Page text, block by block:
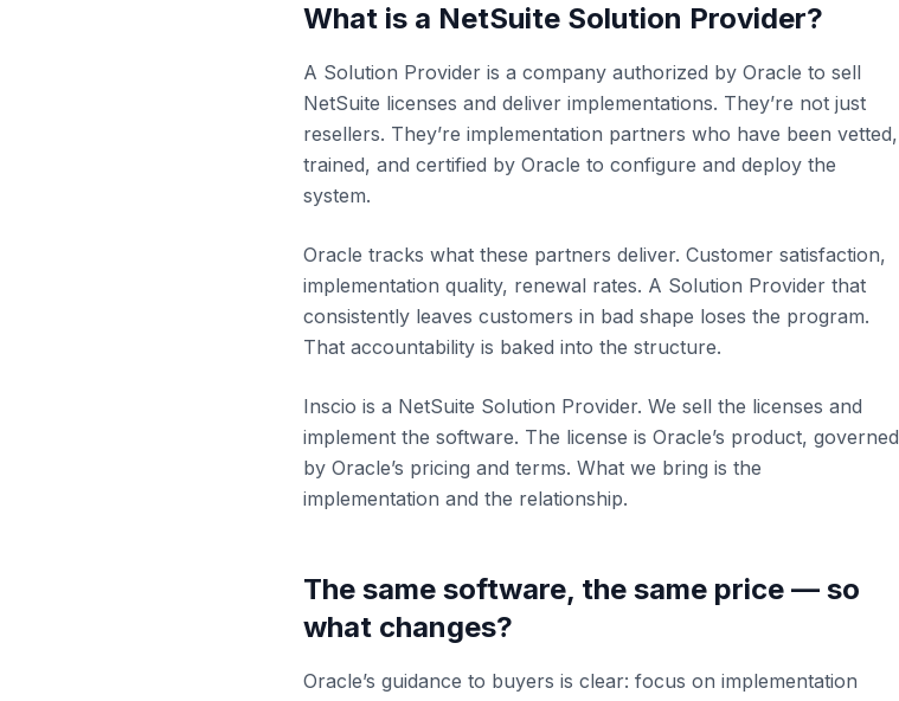
What is a NetSuite Solution Provider?
A Solution Provider is a company authorized by Oracle to sell
NetSuite licenses and deliver implementations. They’re not just
resellers. They’re implementation partners who have been vetted,
trained, and certified by Oracle to configure and deploy the
system.
Oracle tracks what these partners deliver. Customer satisfaction,
implementation quality, renewal rates. A Solution Provider that
consistently leaves customers in bad shape loses the program.
That accountability is baked into the structure.
Inscio is a NetSuite Solution Provider. We sell the licenses and
implement the software. The license is Oracle’s product, governed
by Oracle’s pricing and terms. What we bring is the
implementation and the relationship.
The same software, the same price — so
what changes?
Oracle’s guidance to buyers is clear: focus on implementation